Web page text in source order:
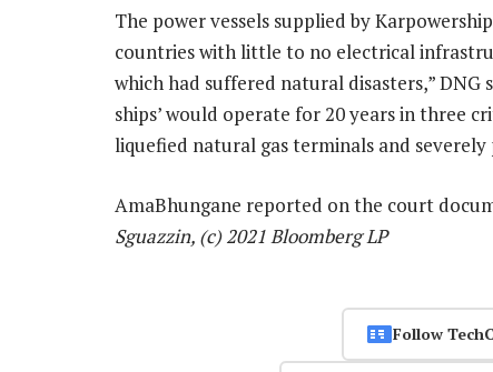
The power vessels supplied by
countries with little to no electrical
which had suffered natural disasters,”
ships’ would operate for 20 years in three
liquefied natural gas terminals and
AmaBhungane reported on the court
Sguazzin, (c) 2021 Bloomberg LP
Follow